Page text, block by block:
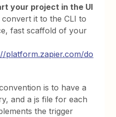
your project in the UI
it to the CLI to
fast scaffold of your
platform.zapier.com/do
is to have a
and a js file for each
the trigger